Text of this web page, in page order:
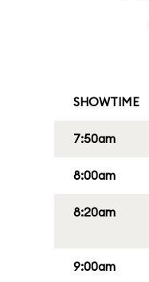
SHOWTIME
7:50am
8:00am
8:20am
9:00am